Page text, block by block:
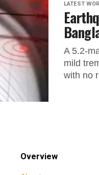
LATEST
A 5.2-
mild
with no
Overview